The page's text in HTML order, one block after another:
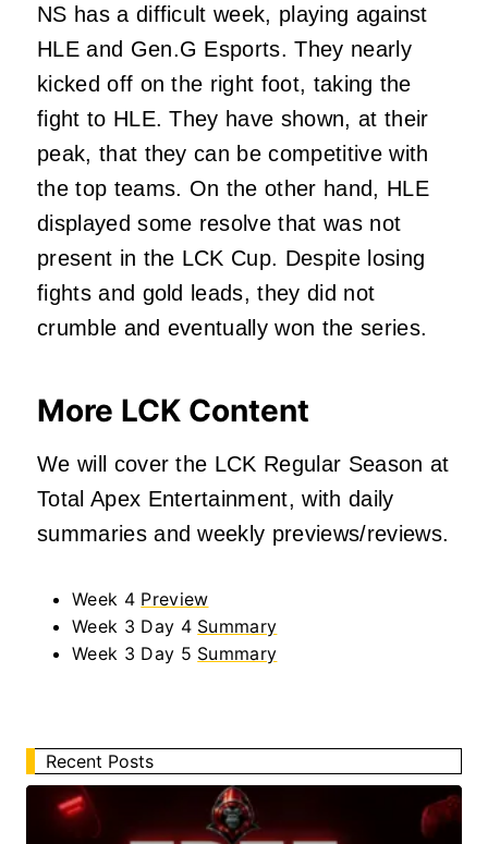
NS has a difficult week, playing against
HLE and Gen.G Esports. They nearly
kicked off on the right foot, taking the
fight to HLE. They have shown, at their
peak, that they can be competitive with
the top teams. On the other hand, HLE
displayed some resolve that was not
present in the LCK Cup. Despite losing
fights and gold leads, they did not
crumble and eventually won the series.
More LCK Content
We will cover the LCK Regular Season at
Total Apex Entertainment, with daily
summaries and weekly previews/reviews.
Week 4 Preview
Week 3 Day 4 Summary
Week 3 Day 5 Summary
Recent Posts